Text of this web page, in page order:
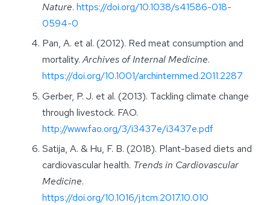
Nature. https://doi.org/10.1038/s41586-018-
0594-0
Pan, A. et al. (2012). Red meat consumption and
mortality.Archives of Internal Medicine.
https://doi.org/10.1001/archinternmed.2011.2287
Gerber, P. J. et al. (2013). Tackling climate change
through livestock. FAO.
http://www.fao.org/3/i3437e/i3437e.pdf
Satija, A. & Hu, F. B. (2018). Plant-based diets and
cardiovascular health. Trends in Cardiovascular
Medicine.
https://doi.org/10.1016/j.tcm.2017.10.010